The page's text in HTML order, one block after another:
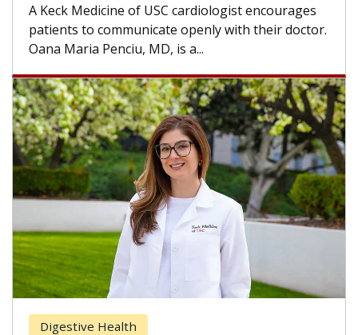
A Keck Medicine of USC cardiologist encourages
patients to communicate openly with their doctor.
Oana Maria Penciu, MD, is a...
Digestive Health